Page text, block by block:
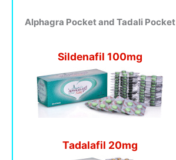
Alphagra Pocket and Tadali Pocket
Sildenafil 100mg
Tadalafil 20mg